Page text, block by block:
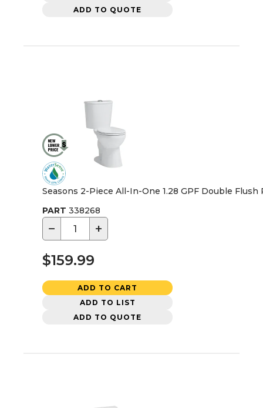
ADD TO QUOTE
Seasons 2-Piece All-In-One 1.28 GPF Double
PART 338268
− +
$159.99
ADD TO CART
ADD TO LIST
ADD TO QUOTE